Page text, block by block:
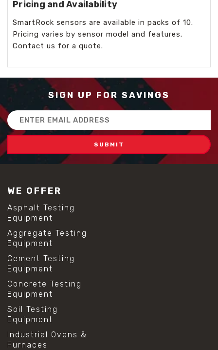
Pricing and Availability
SmartRock sensors are available in packs of 10.
Pricing varies by sensor model and features.
Contact us for a quote.
SIGN UP FOR SAVINGS
Email
Address
WE OFFER
Asphalt Testing
Equipment
Aggregate Testing
Equipment
Cement Testing
Equipment
Concrete Testing
Equipment
Soil Testing
Equipment
Industrial Ovens &
Furnaces